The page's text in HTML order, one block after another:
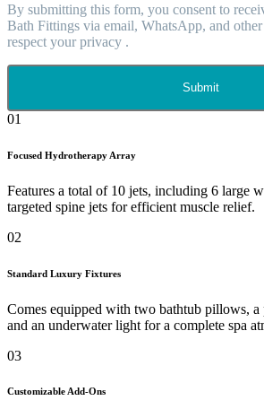
By submitting this form, you consent to
Bath Fittings via email, WhatsApp, and
respect your privacy .
Submit
01
Focused Hydrotherapy Array
Features a total of 10 jets, including 6 large
targeted spine jets for efficient muscle relief.
02
Standard Luxury Fixtures
Comes equipped with two bathtub pillows, a
and an underwater light for a complete spa
03
Customizable Add-Ons